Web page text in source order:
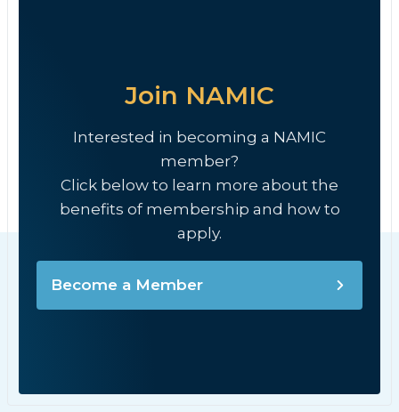
Join NAMIC
Interested in becoming a NAMIC
member?
Click below to learn more about the
benefits of membership and how to
apply.
Become a Member